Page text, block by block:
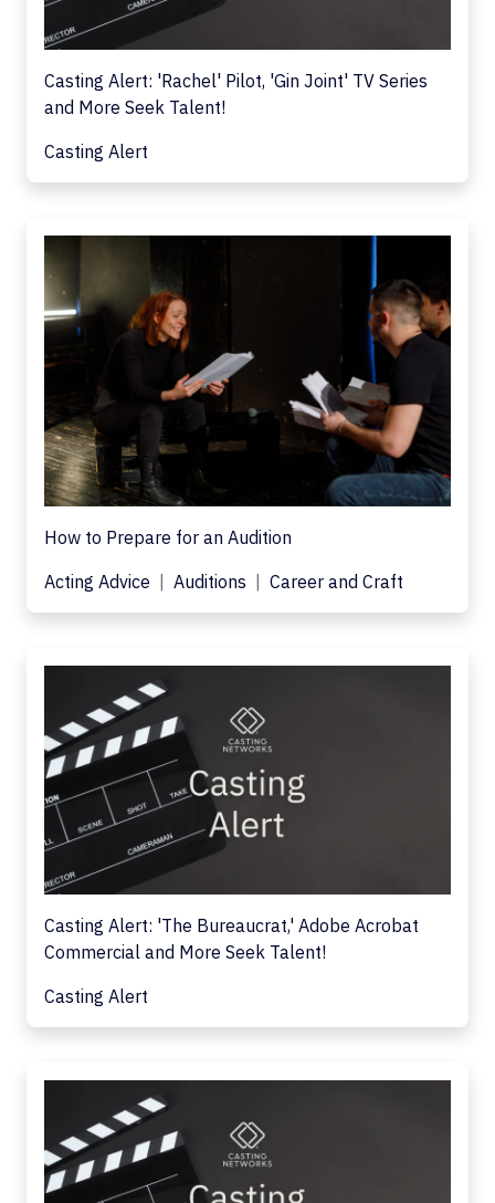
Casting Alert: 'Rachel' Pilot, 'Gin Joint' TV Series
and More Seek Talent!
Casting Alert
How to Prepare for an Audition
Acting Advice
Auditions Career and Craft
Casting Alert: 'The Bureaucrat,' Adobe Acrobat
Commercial and More Seek Talent!
Casting Alert